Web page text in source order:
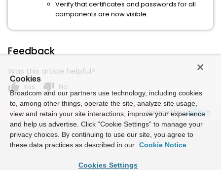
Verify that certificates and passwords for all
components are now visible.
Feedback
Was this article helpful?
thumb_up Yes thumb_down No
Powered by
Cookies
Broadcom and our partners use technology, including cookies
to, among other things, operate the site, analyze site usage,
view and retain your site interactions, improve your experience
and help us advertise. Click “Cookie Settings” to manage your
privacy choices. By continuing to use our site, you agree to
these data practices as described in our Cookie Notice
Cookies Settings